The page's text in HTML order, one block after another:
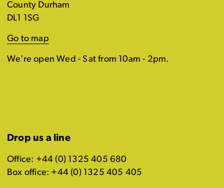
County Durham
DL1 1SG
Go to map
We're open Wed - Sat from 10am - 2pm.
Drop us a line
Office: +44 (0) 1325 405 680
Box office: +44 (0) 1325 405 405